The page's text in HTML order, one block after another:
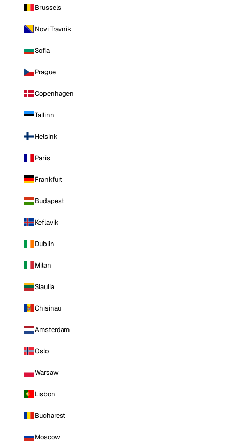
Brussels
Novi Travnik
Sofia
Prague
Copenhagen
Tallinn
Helsinki
Paris
Frankfurt
Budapest
Keflavik
Dublin
Milan
Siauliai
Chisinau
Amsterdam
Oslo
Warsaw
Lisbon
Bucharest
Moscow